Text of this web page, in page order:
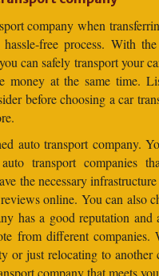
company when
free process. With
can safely transport your
money at the same time.
before choosing a car
auto transport company.
transport companies
the necessary
online. You can also
has a good reputation and
from different companies.
or just relocating to another
company that meets